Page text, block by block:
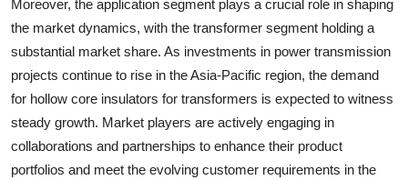
Moreover, the application segment plays a crucial role in shaping
the market dynamics, with the transformer segment holding a
substantial market share. As investments in power transmission
projects continue to rise in the Asia-Pacific region, the demand
for hollow core insulators for transformers is expected to witness
steady growth. Market players are actively engaging in
collaborations and partnerships to enhance their product
portfolios and meet the evolving customer requirements in the